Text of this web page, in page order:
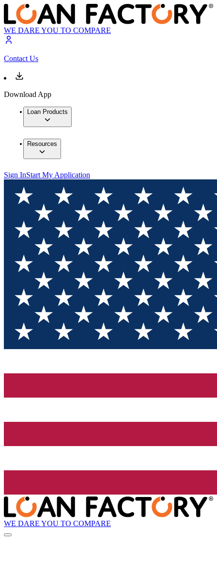
WE DARE YOU TO COMPARE
Contact Us
Download App
Loan Products
Resources
Sign InStart My Application
WE DARE YOU TO COMPARE